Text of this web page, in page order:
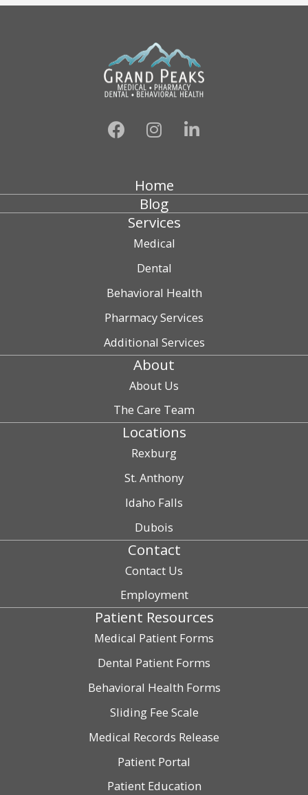
Home
Blog
Services
Medical
Dental
Behavioral Health
Pharmacy Services
Additional Services
About
About Us
The Care Team
Locations
Rexburg
St. Anthony
Idaho Falls
Dubois
Contact
Contact Us
Employment
Patient Resources
Medical Patient Forms
Dental Patient Forms
Behavioral Health Forms
Sliding Fee Scale
Medical Records Release
Patient Portal
Patient Education